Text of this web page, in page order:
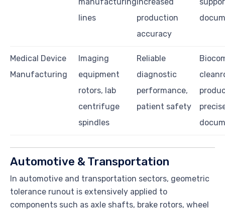
lines
production
accuracy
Medical Device
Manufacturing
Imaging
equipment
rotors, lab
centrifuge
spindles
Reliable
diagnostic
performance,
patient safety
Automotive & Transportation
In automotive and transportation sectors, geometric
tolerance runout is extensively applied to
components such as axle shafts, brake rotors, wheel